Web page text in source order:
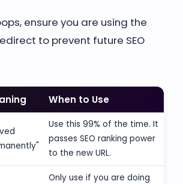
ensure you are using the
to prevent future SEO
When to Use
Use this 99% of the time. It
passes SEO ranking power
to the new URL.
Only use if you are doing